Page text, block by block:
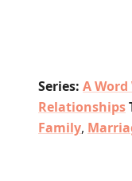
Series: A
Relationships
Family,